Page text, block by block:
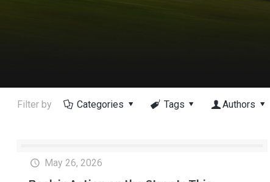
Filter by Categories Tags Authors
May 26, 2026